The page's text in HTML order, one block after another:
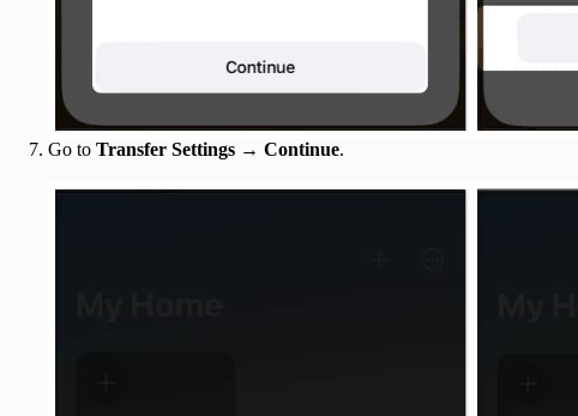
Go to Transfer Settings → Continue.